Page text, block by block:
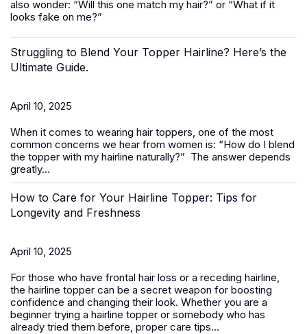
also wonder: “Will this one match my hair?” or “What if it
looks fake on me?”
Struggling to Blend Your Topper Hairline? Here’s the
Ultimate Guide.
April 10, 2025
When it comes to wearing hair toppers, one of the most
common concerns we hear from women is: “How do I blend
the topper with my hairline naturally?” The answer depends
greatly...
How to Care for Your Hairline Topper: Tips for
Longevity and Freshness
April 10, 2025
For those who have frontal hair loss or a receding hairline,
the hairline topper can be a secret weapon for boosting
confidence and changing their look. Whether you are a
beginner trying a hairline topper or somebody who has
already tried them before, proper care tips...